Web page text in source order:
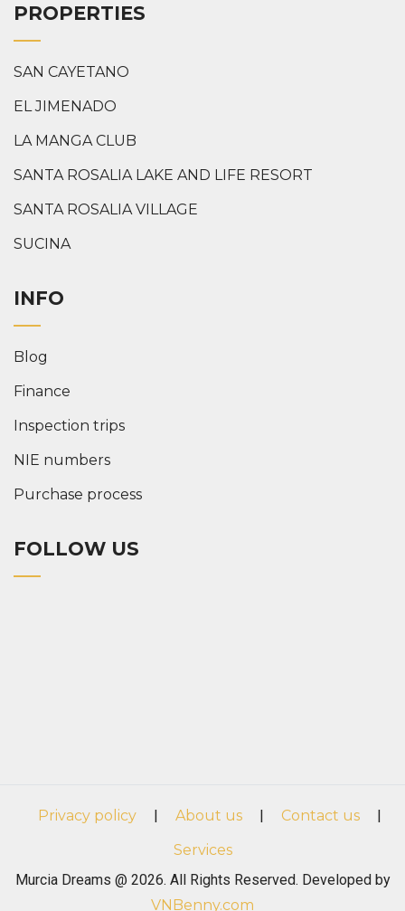
PROPERTIES
SAN CAYETANO
EL JIMENADO
LA MANGA CLUB
SANTA ROSALIA LAKE AND LIFE RESORT
SANTA ROSALIA VILLAGE
SUCINA
INFO
Blog
Finance
Inspection trips
NIE numbers
Purchase process
FOLLOW US
Privacy policy | About us | Contact us
|
Services
Murcia Dreams @ 2026. All Rights Reserved. Developed by
VNBenny.com